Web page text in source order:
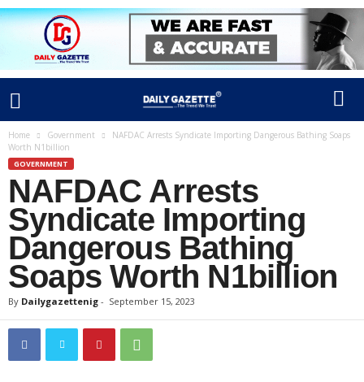
Home Government
NAFDAC Arrests Syndicate Importing Dangerous Bathing Soaps
Worth N1billion
GOVERNMENT
NAFDAC Arrests
Syndicate Importing
Dangerous Bathing
Soaps Worth N1billion
By Dailygazettenig - September 15, 2023